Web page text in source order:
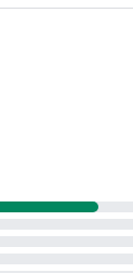
guidance. It